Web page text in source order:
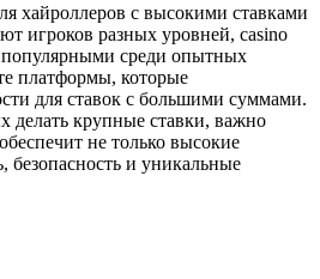
хайроллеров с высокими ставками
игроков разных уровней, casino
популярными среди опытных
платформы, которые
для ставок с большими суммами.
делать крупные ставки, важно
не только высокие
и уникальные